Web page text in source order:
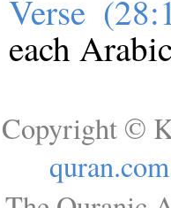
Verse
each
Copyright ©
quran.com